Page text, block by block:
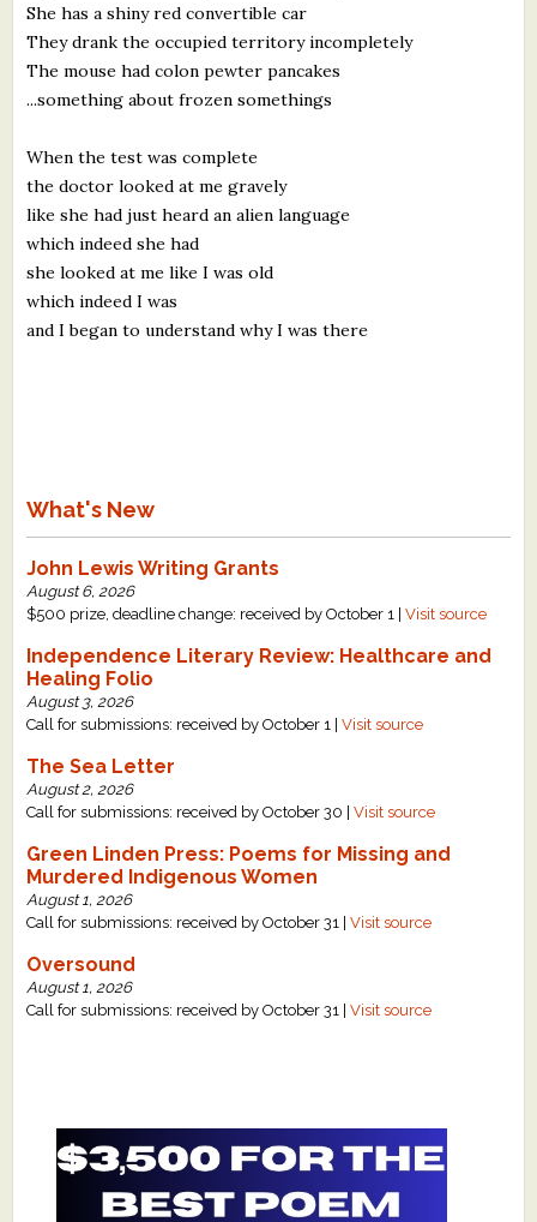
She has a shiny red convertible car
They drank the occupied territory incompletely
The mouse had colon pewter pancakes
...something about frozen somethings
When the test was complete
the doctor looked at me gravely
like she had just heard an alien language
which indeed she had
she looked at me like I was old
which indeed I was
and I began to understand why I was there
What's New
John Lewis Writing Grants
August 6, 2026
$500 prize, deadline change: received by October 1 |Visit source
Independence Literary Review: Healthcare and
Healing Folio
August 3, 2026
Call for submissions: received by October 1 |Visit source
The Sea Letter
August 2, 2026
Call for submissions: received by October 30 |Visit source
Green Linden Press: Poems for Missing and
Murdered Indigenous Women
August 1, 2026
Call for submissions: received by October 31 |Visit source
Oversound
August 1, 2026
Call for submissions: received by October 31 |Visit source